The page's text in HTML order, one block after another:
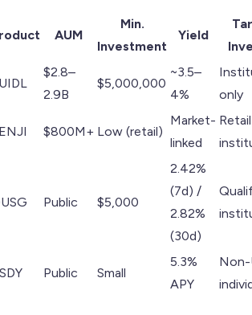
AUM
Min.
Investment
Yield
$2.8–
2.9B
$5,000,000
~3.5–
4%
only
$800M+ Low (retail)
Market-
linked
Public $5,000
2.42%
(7d) /
2.82%
(30d)
Public Small
5.3%
APY
Non-